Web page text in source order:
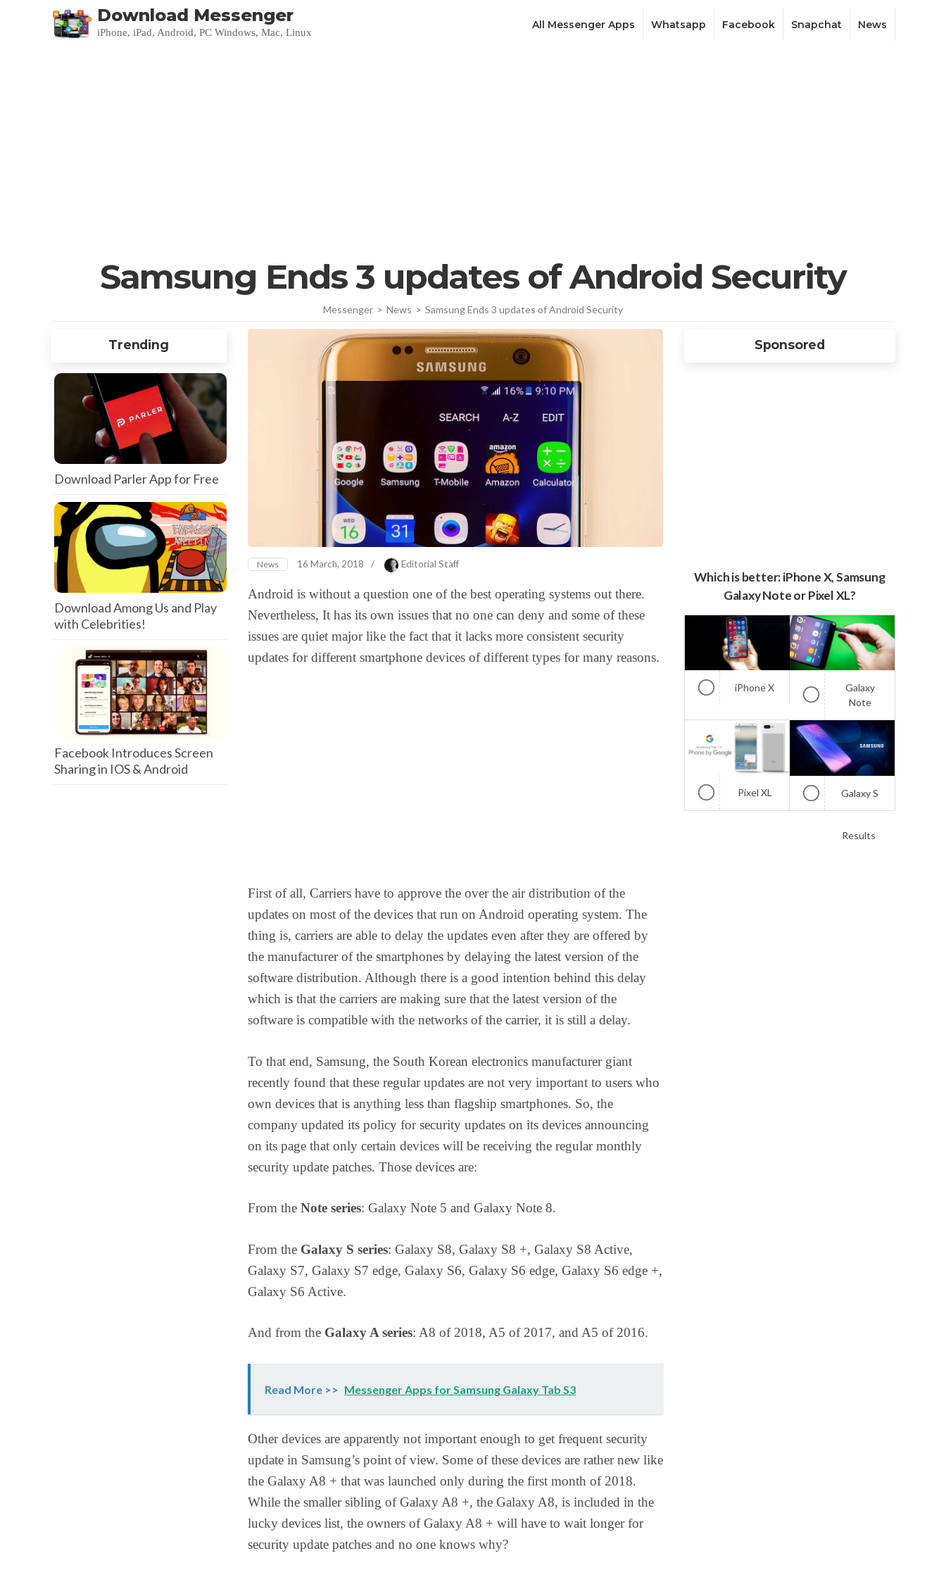
Download Messenger
iPhone, iPad, Android, PC Windows, Mac, Linux
All Messenger Apps Whatsapp Facebook Snapchat News
Samsung Ends 3 updates of Android Security
Messenger > News > Samsung Ends 3 updates of Android Security
News 16 March, 2018 / Editorial Staff
Android is without a question one of the best operating systems out there.
Nevertheless, It has its own issues that no one can deny and some of these
issues are quiet major like the fact that it lacks more consistent security
updates for different smartphone devices of different types for many reasons.
First of all, Carriers have to approve the over the air distribution of the
updates on most of the devices that run on Android operating system. The
thing is, carriers are able to delay the updates even after they are offered by
the manufacturer of the smartphones by delaying the latest version of the
software distribution. Although there is a good intention behind this delay
which is that the carriers are making sure that the latest version of the
software is compatible with the networks of the carrier, it is still a delay.
To that end, Samsung, the South Korean electronics manufacturer giant
recently found that these regular updates are not very important to users who
own devices that is anything less than flagship smartphones. So, the
company updated its policy for security updates on its devices announcing
on its page that only certain devices will be receiving the regular monthly
security update patches. Those devices are:
From the Note series: Galaxy Note 5 and Galaxy Note 8.
From the Galaxy S series: Galaxy S8, Galaxy S8 +, Galaxy S8 Active,
Galaxy S7, Galaxy S7 edge, Galaxy S6, Galaxy S6 edge, Galaxy S6 edge +,
Galaxy S6 Active.
And from the Galaxy A series: A8 of 2018, A5 of 2017, and A5 of 2016.
Read More >> Messenger Apps for Samsung Galaxy Tab S3
Other devices are apparently not important enough to get frequent security
update in Samsung’s point of view. Some of these devices are rather new like
the Galaxy A8 + that was launched only during the first month of 2018.
While the smaller sibling of Galaxy A8 +, the Galaxy A8, is included in the
lucky devices list, the owners of Galaxy A8 + will have to wait longer for
security update patches and no one knows why?
Sponsored
Which is better: iPhone X, Samsung
Galaxy Note or Pixel XL?
iPhone X
Galaxy
Note
Pixel XL Galaxy S
Results
Trending
Download Parler App for Free
Download Among Us and Play
with Celebrities!
Facebook Introduces Screen
Sharing in IOS & Android